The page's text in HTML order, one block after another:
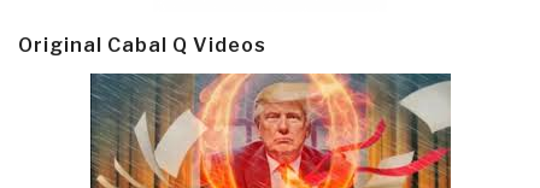
Original Cabal Q Videos